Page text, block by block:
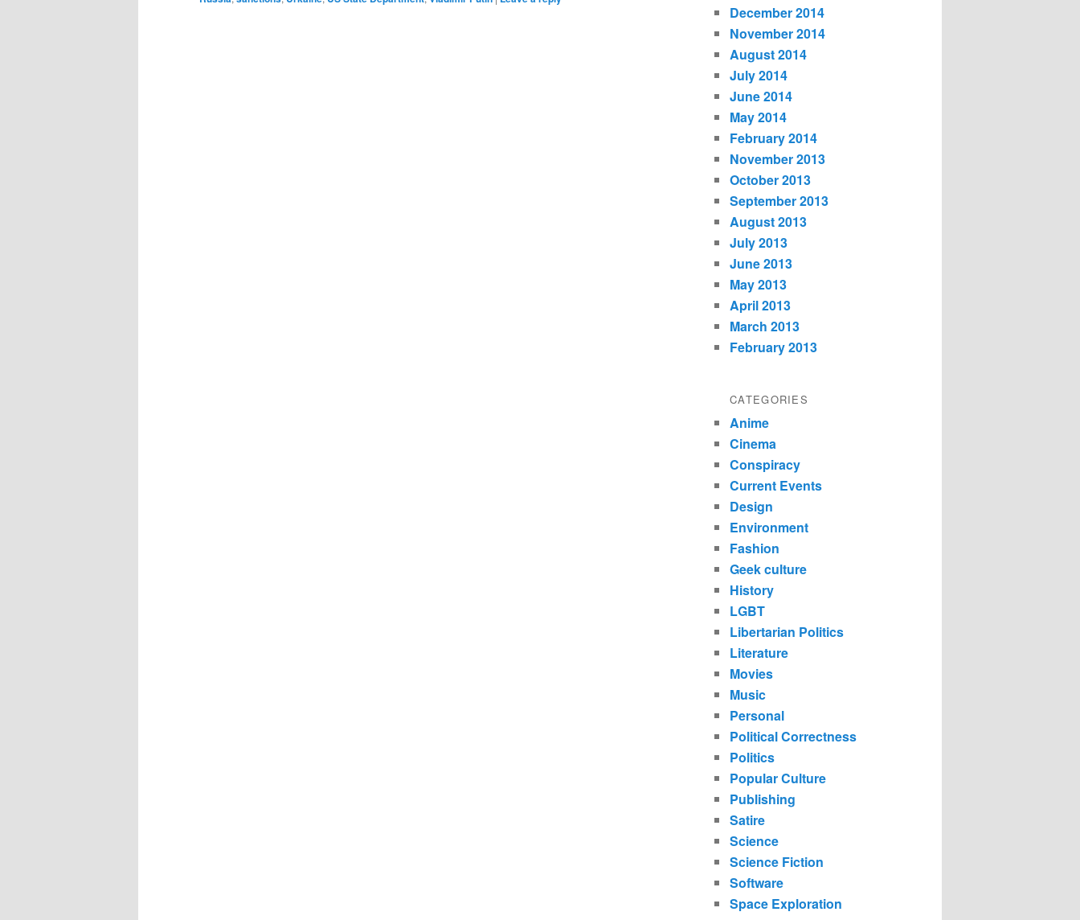
December 2014
November 2014
August 2014
July 2014
June 2014
May 2014
February 2014
November 2013
October 2013
September 2013
August 2013
July 2013
June 2013
May 2013
April 2013
March 2013
February 2013
CATEGORIES
Anime
Cinema
Conspiracy
Current Events
Design
Environment
Fashion
Geek culture
History
LGBT
Libertarian Politics
Literature
Movies
Music
Personal
Political Correctness
Politics
Popular Culture
Publishing
Satire
Science
Science Fiction
Software
Space Exploration